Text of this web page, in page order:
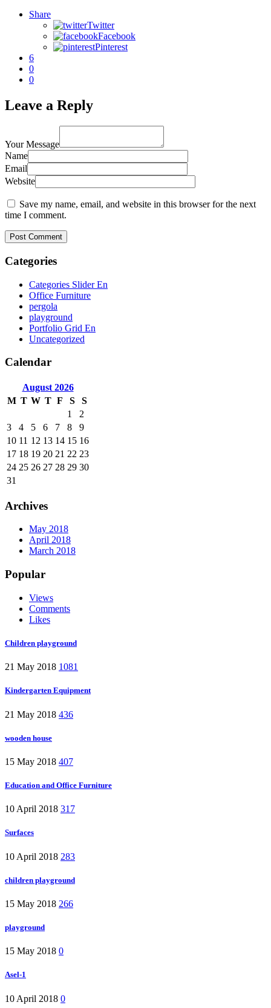
Share
Twitter
Facebook
Pinterest
6
0
0
Leave a Reply
Your Message
Name
Email
Website
Save my name, email, and website in this browser for the next
time I comment.
Categories
Categories Slider En
Office Furniture
pergola
playground
Portfolio Grid En
Uncategorized
Calendar
August 2026
M T W T F S
S
1
2
3
4 5 6 7 8
9
10 11 12 13 14 15 16
17 18 19 20 21 22 23
24 25 26 27 28 29 30
31
Archives
May 2018
April 2018
March 2018
Popular
Views
Comments
Likes
Children playground
21 May 2018 1081
Kindergarten Equipment
21 May 2018 436
wooden house
15 May 2018 407
Education and Office Furniture
10 April 2018 317
Surfaces
10 April 2018 283
children playground
15 May 2018 266
playground
15 May 2018 0
Asel-1
10 April 2018 0